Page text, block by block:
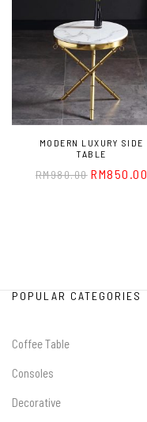
MODERN LUXURY SIDE
TABLE
RM980.00 RM850.00
POPULAR CATEGORIES
Coffee Table
Consoles
Decorative